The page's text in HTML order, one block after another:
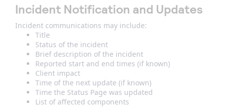
Incident Notification and Updates
Incident communications may include:
Title
Status of the incident
Brief description of the incident
Reported start and end times (if known)
Client impact
Time of the next update (if known)
Time the Status Page was updated
List of affected components